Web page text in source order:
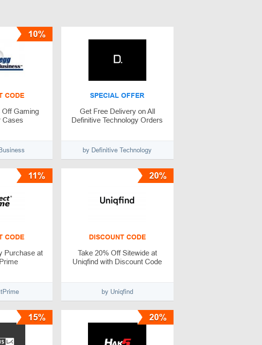
CODE
Gaming
Cases
10%
SPECIAL OFFER
Get Free Delivery on All
Definitive Technology Orders
by Definitive Technology
CODE
Purchase at
11%
DISCOUNT CODE
Take 20% Off Sitewide at
Uniqfind with Discount Code
by Uniqfind
20%
15% 20%